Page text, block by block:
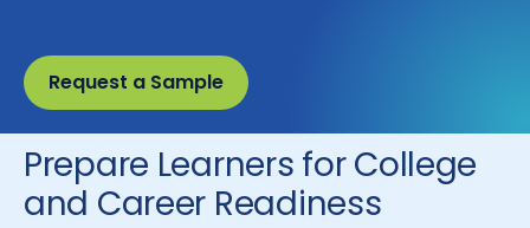
Request a Sample
Prepare Learners for College
and Career Readiness